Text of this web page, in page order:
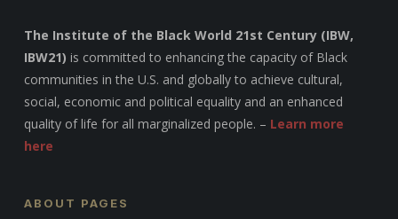
The Institute of the Black World 21st Century (IBW,
IBW21) is committed to enhancing the capacity of Black
communities in the U.S. and globally to achieve cultural,
social, economic and political equality and an enhanced
quality of life for all marginalized people. – Learn more
here
ABOUT PAGES